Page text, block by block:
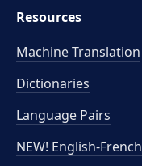
Resources
Machine Translation
Dictionaries
Language Pairs
NEW! English-French